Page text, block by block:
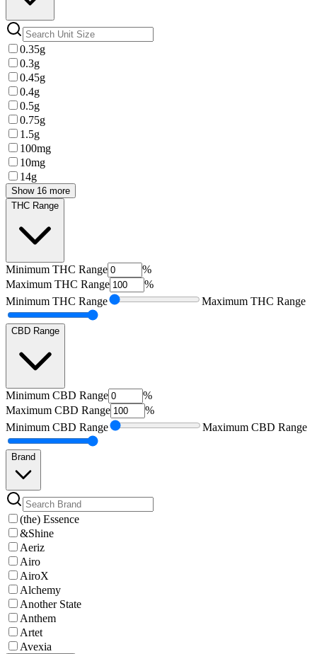
0.35g
0.3g
0.45g
0.4g
0.5g
0.75g
1.5g
100mg
10mg
14g
Show 16 more
THC Range
Minimum THC Range
%
Maximum THC Range
%
Minimum THC Range Maximum THC Range
CBD Range
Minimum CBD Range
%
Maximum CBD Range
%
Minimum CBD Range Maximum CBD Range
Brand
(the) Essence
&Shine
Aeriz
Airo
AiroX
Alchemy
Another State
Anthem
Artet
Avexia